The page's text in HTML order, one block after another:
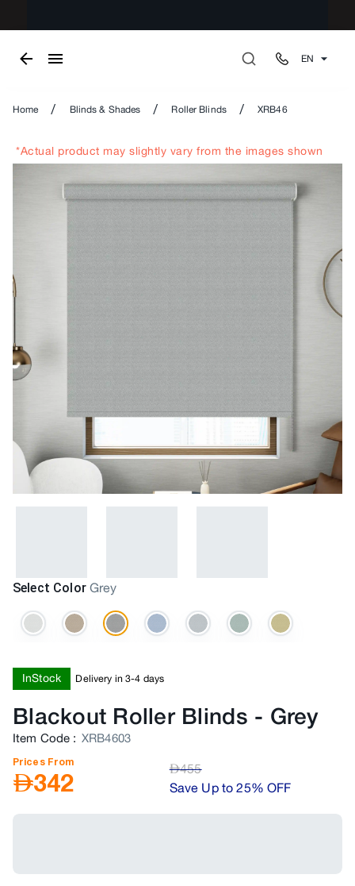
EN
Home / Blinds & Shades / Roller Blinds / XRB46
*Actual product may slightly vary from the images shown
Select Color Grey
InStock Delivery in 3-4 days
Blackout Roller Blinds - Grey
Item Code : XRB4603
Prices From
AED342 AED455
Save Up to 25% OFF